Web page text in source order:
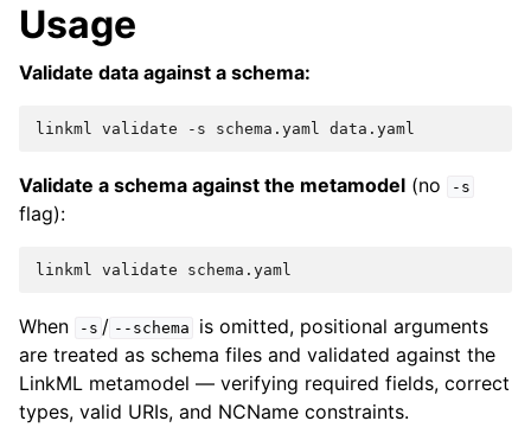
Usage
Validate data against a schema:
linkml validate -s schema.yaml
Validate a schema against the metamodel (no -s
flag):
linkml validate
When -s / --schema
is omitted, positional arguments
are treated as schema files and validated against the
LinkML metamodel — verifying required fields, correct
types, valid URIs, and NCName constraints.